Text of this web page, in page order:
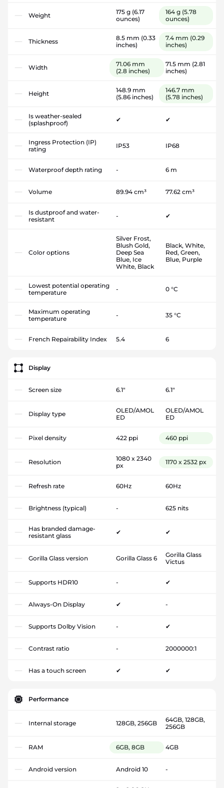
Weight 175 g (6.17
ounces)
164 g (5.78
ounces)
Thickness 8.5 mm (0.33
inches)
7.4 mm (0.29
inches)
Width
71.06 mm
(2.8 inches)
71.5 mm (2.81
inches)
Height
148.9 mm
(5.86 inches)
146.7 mm
(5.78 inches)
Is weather-sealed
(splashproof)
✔ ✔
Ingress Protection (IP)
rating
IP53 IP68
Waterproof depth rating - 6 m
Volume 89.94 cm³ 77.62 cm³
Is dustproof and water-
resistant
- ✔
Color options
Silver Frost,
Blush Gold,
Deep Sea
Blue, Ice
White, Black
Black, White,
Red, Green,
Blue, Purple
Lowest potential operating
temperature
- 0 °C
Maximum operating
temperature
- 35 °C
French Repairability Index 5.4 6
Display
Screen size 6.1" 6.1"
Display type
OLED/AMOL
ED
OLED/AMOL
ED
Pixel density 422 ppi 460 ppi
Resolution
1080 x 2340
px
1170 x 2532 px
Refresh rate 60Hz 60Hz
Brightness (typical) - 625 nits
Has branded damage-
resistant glass
✔ ✔
Gorilla Glass version Gorilla Glass 6
Gorilla Glass
Victus
Supports HDR10 - ✔
Always-On Display ✔ -
Supports Dolby Vision - ✔
Contrast ratio - 2000000:1
Has a touch screen ✔ ✔
Performance
Internal storage 128GB, 256GB
64GB, 128GB,
256GB
RAM 6GB, 8GB 4GB
Android version Android 10 -